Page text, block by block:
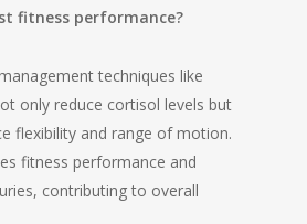
fitness performance?
techniques like
only reduce cortisol levels but
flexibility and range of motion.
fitness performance and
contributing to overall